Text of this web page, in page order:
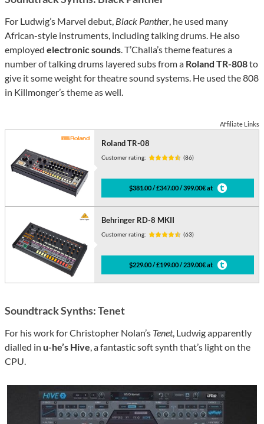
For Ludwig’s Marvel debut, Black Panther, he used many
African-style instruments, including talking drums. He also
employed electronic sounds. T’Challa’s theme features a
number of talking drums layered subs from a Roland TR-808to
give it some weight for theatre sound systems. He used the 808
in Killmonger’s theme as well.
Affiliate Links
Roland TR-08
Customer rating: (86)
$381.00 / £347.00 / 399.00€ at
Behringer RD-8 MKII
Customer rating: (63)
$229.00 / £199.00 / 239.00€ at
Soundtrack Synths: Tenet
For his work for Christopher Nolan’s Tenet, Ludwig apparently
dialled in u-he’s Hive, a fantastic soft synth that’s light on the
CPU.